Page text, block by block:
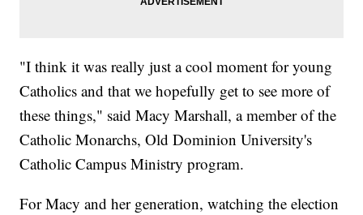
"I think it was really just a cool moment for young
Catholics and that we hopefully get to see more of
these things," said Macy Marshall, a member of the
Catholic Monarchs, Old Dominion University's
Catholic Campus Ministry program.
For Macy and her generation, watching the election